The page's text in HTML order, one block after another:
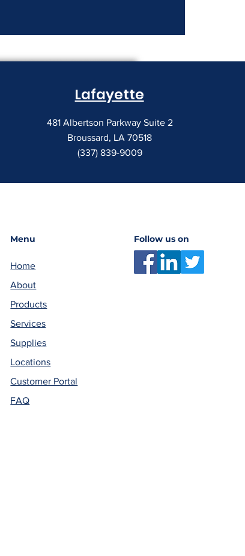
Lafayette
481 Albertson Parkway Suite 2
Broussard, LA 70518
(337) 839-9009
Menu
Home
About
Products
Services
Supplies
Locations
Customer Portal
FAQ
Follow us on